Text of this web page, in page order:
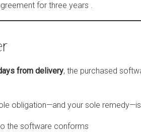
for three years .
from delivery, the purchased
obligation—and your sole
the software conforms